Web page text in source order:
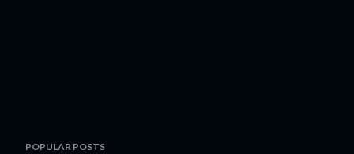
POPULAR POSTS